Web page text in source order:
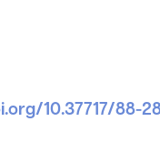
10.37717/88-